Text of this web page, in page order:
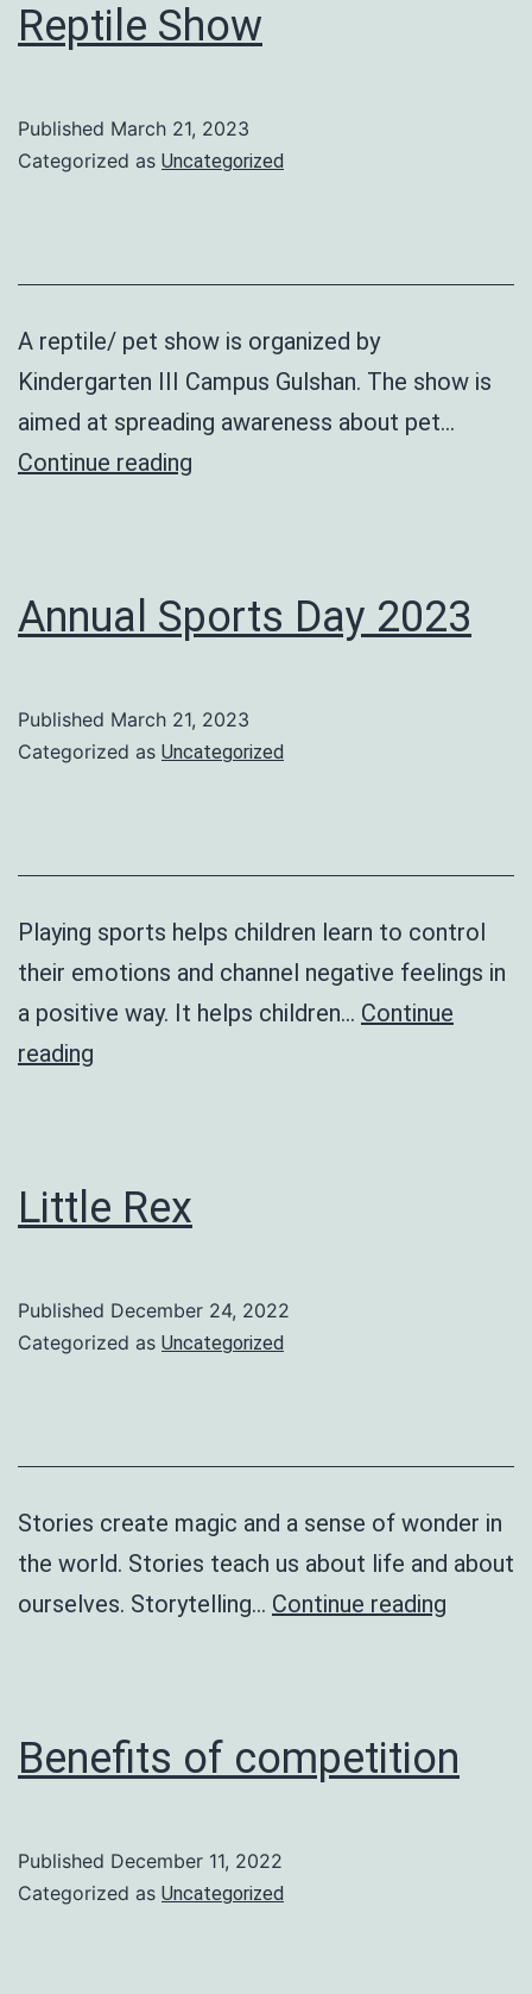
Reptile Show
Published March 21, 2023
Categorized as Uncategorized
A reptile/ pet show is organized by
Kindergarten III Campus Gulshan. The show is
aimed at spreading awareness about pet…
Continue reading
Annual Sports Day 2023
Published March 21, 2023
Categorized as Uncategorized
Playing sports helps children learn to control
their emotions and channel negative feelings in
a positive way. It helps children… Continue
reading
Little Rex
Published December 24, 2022
Categorized as Uncategorized
Stories create magic and a sense of wonder in
the world. Stories teach us about life and about
ourselves. Storytelling… Continue reading
Benefits of competition
Published December 11, 2022
Categorized as Uncategorized